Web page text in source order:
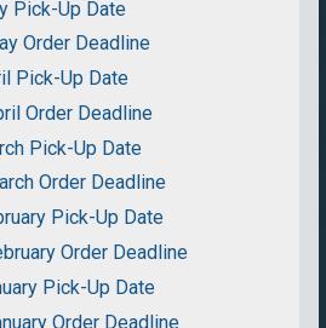
Pick-Up Date
Order Deadline
Pick-Up Date
Order Deadline
Pick-Up Date
Order Deadline
Pick-Up Date
Order Deadline
Pick-Up Date
Order Deadline